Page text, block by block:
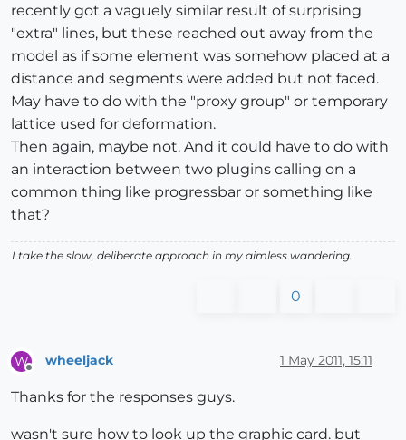
recently got a vaguely similar result of surprising
"extra" lines, but these reached out away from the
model as if some element was somehow placed at a
distance and segments were added but not faced.
May have to do with the "proxy group" or temporary
lattice used for deformation.
Then again, maybe not. And it could have to do with
an interaction between two plugins calling on a
common thing like progressbar or something like
that?
I take the slow, deliberate approach in my aimless wandering.
0
W
Offline
wheeljack 1 May 2011, 15:11
Thanks for the responses guys.
wasn't sure how to look up the graphic card. but